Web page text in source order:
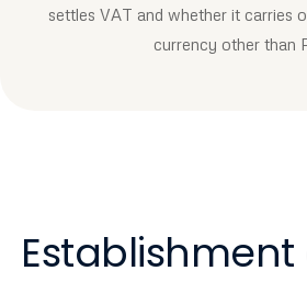
settles VAT and whether it carries
currency other than
Establishment